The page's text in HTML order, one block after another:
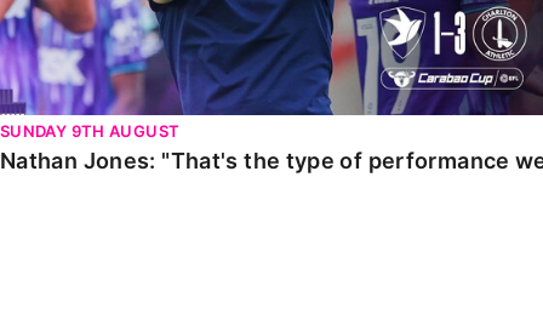
SUNDAY 9TH AUGUST
Nathan Jones: "That's the type of performance